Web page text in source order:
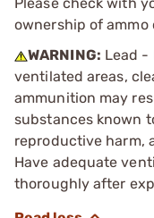
ownership of ammo
WARNING: Lead -
ventilated areas,
ammunition may
substances known
reproductive harm,
Have adequate
thoroughly after